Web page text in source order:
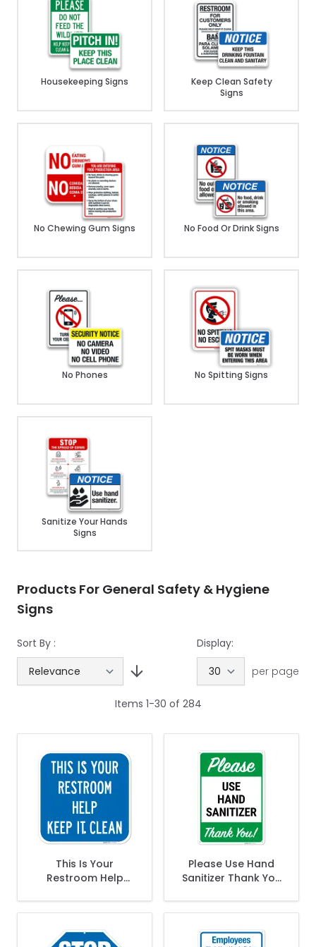
Housekeeping Signs
Keep Clean Safety
Signs
No Chewing Gum Signs No Food Or Drink Signs
No Phones No Spitting Signs
Sanitize Your Hands
Signs
Products For General Safety & Hygiene
Signs
Sort By :
Display:
per page
Items 1-30 of 284
This Is Your
Restroom Help
Please Use Hand
Sanitizer Thank You